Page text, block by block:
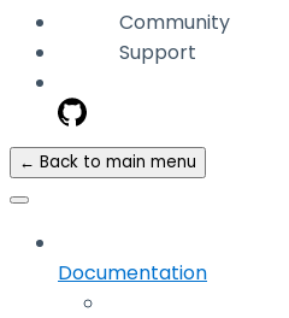
Community
Support
← Back to main menu
Documentation